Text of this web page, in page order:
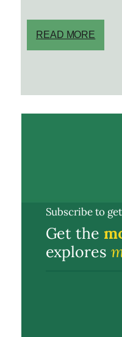
READ MORE
Subscribe to
Get the
explores